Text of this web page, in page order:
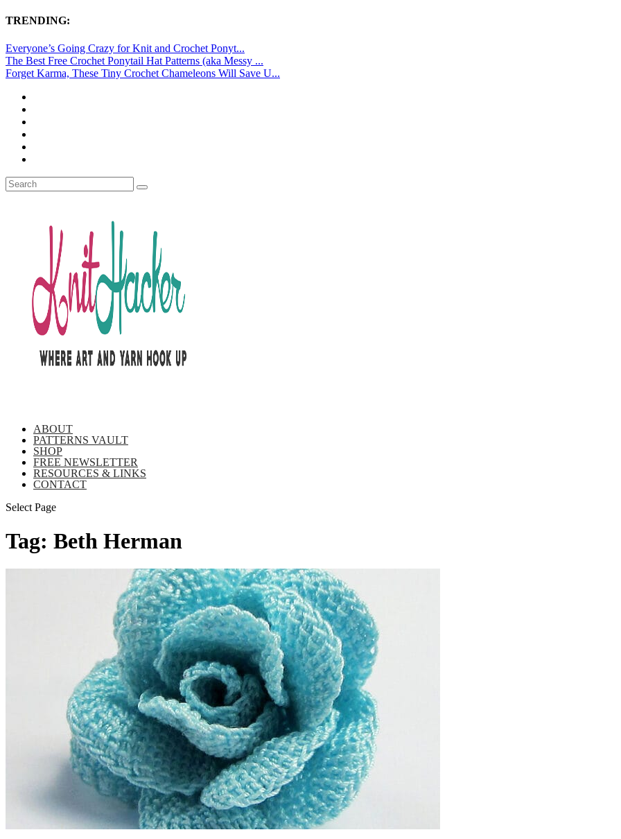
TRENDING:
Everyone’s Going Crazy for Knit and Crochet Ponyt...
The Best Free Crochet Ponytail Hat Patterns (aka Messy ...
Forget Karma, These Tiny Crochet Chameleons Will Save U...
ABOUT
PATTERNS VAULT
SHOP
FREE NEWSLETTER
RESOURCES & LINKS
CONTACT
Select Page
Tag: Beth Herman